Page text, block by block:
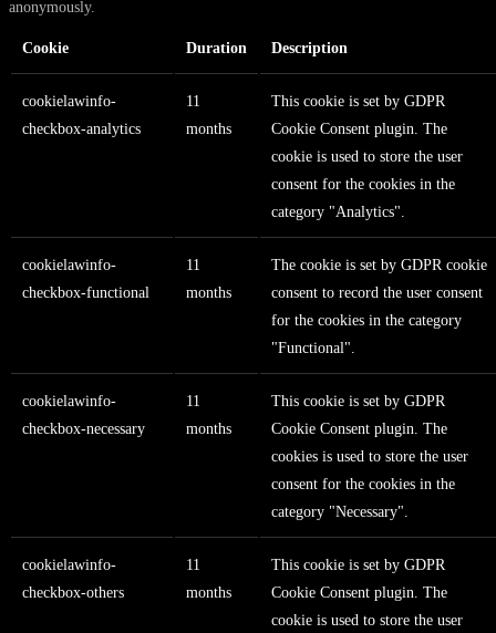
anonymously.
Cookie Duration Description
cookielawinfo-
checkbox-analytics
11
months
This cookie is set by GDPR
Cookie Consent plugin. The
cookie is used to store the user
consent for the cookies in the
category "Analytics".
cookielawinfo-
checkbox-functional
11
months
The cookie is set by GDPR cookie
consent to record the user consent
for the cookies in the category
"Functional".
cookielawinfo-
checkbox-necessary
11
months
This cookie is set by GDPR
Cookie Consent plugin. The
cookies is used to store the user
consent for the cookies in the
category "Necessary".
cookielawinfo-
checkbox-others
11
months
This cookie is set by GDPR
Cookie Consent plugin. The
cookie is used to store the user